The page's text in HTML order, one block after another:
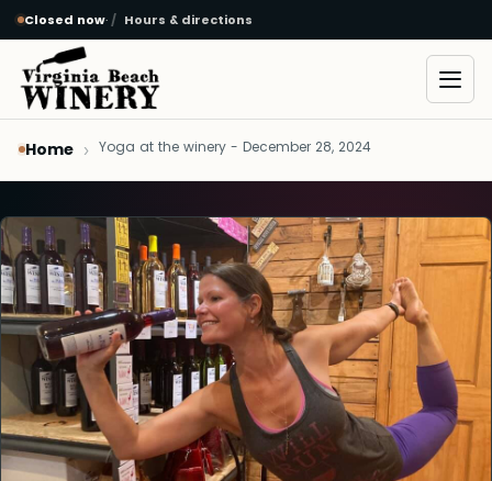
Skip to main content
Closed now· Hours & directions
Home Yoga at the winery - December 28, 2024